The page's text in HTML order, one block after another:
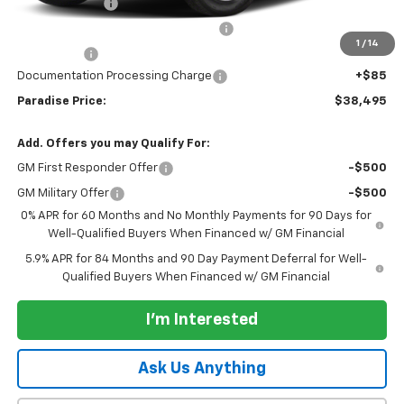
1 / 14
Customer Cash
-$750
Documentation Processing Charge
+$85
Paradise Price: $38,495
Add. Offers you may Qualify For:
GM First Responder Offer -$500
GM Military Offer
-$500
0% APR for 60 Months and No Monthly Payments for 90 Days for
Well-Qualified Buyers When Financed w/ GM Financial
5.9% APR for 84 Months and 90 Day Payment Deferral for Well-
Qualified Buyers When Financed w/ GM Financial
I'm Interested
Ask Us Anything